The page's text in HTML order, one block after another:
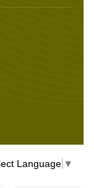
Language ▼